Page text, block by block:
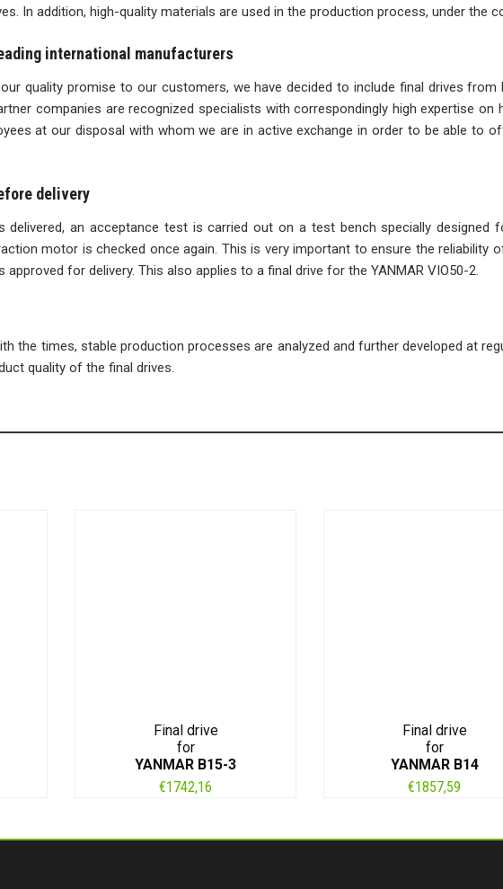
In addition, high-quality materials are used in the production process, under the
international manufacturers
quality promise to our customers, we have decided to include final drives
companies are recognized specialists with correspondingly high expertise on
at our disposal with whom we are in active exchange in order to be able to
delivery
delivered, an acceptance test is carried out on a test bench specially designed
motor is checked once again. This is very important to ensure the reliability
approved for delivery. This also applies to a final drive for the YANMAR VIO50-2.
the times, stable production processes are analyzed and further developed at
quality of the final drives.
Final drive
for
YANMAR B15-3
€1742,16
Final drive
for
YANMAR B14
€1857,59